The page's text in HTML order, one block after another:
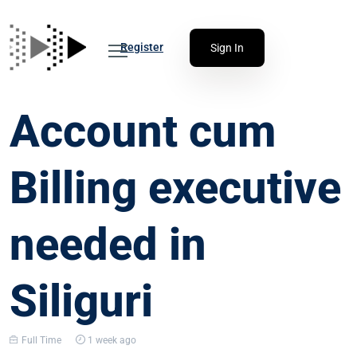
Register Sign In
Account cum
Billing executive
needed in
Siliguri
Full Time 1 week ago